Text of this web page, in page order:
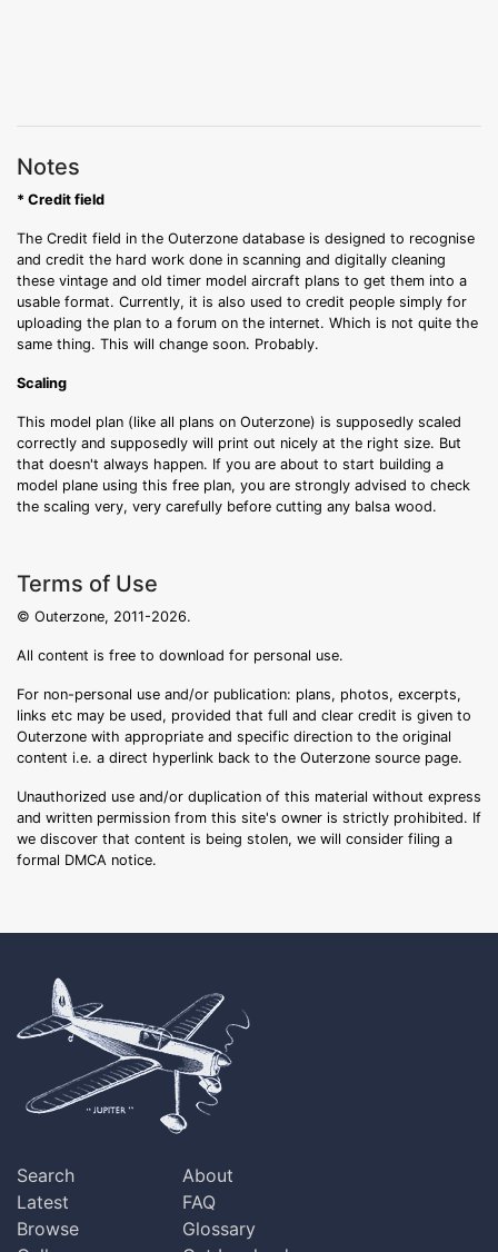
Notes
* Credit field
The Credit field in the Outerzone database is designed to recognise
and credit the hard work done in scanning and digitally cleaning
these vintage and old timer model aircraft plans to get them into a
usable format. Currently, it is also used to credit people simply for
uploading the plan to a forum on the internet. Which is not quite the
same thing. This will change soon. Probably.
Scaling
This model plan (like all plans on Outerzone) is supposedly scaled
correctly and supposedly will print out nicely at the right size. But
that doesn't always happen. If you are about to start building a
model plane using this free plan, you are strongly advised to check
the scaling very, very carefully before cutting any balsa wood.
Terms of Use
© Outerzone, 2011-2026.
All content is free to download for personal use.
For non-personal use and/or publication: plans, photos, excerpts,
links etc may be used, provided that full and clear credit is given to
Outerzone with appropriate and specific direction to the original
content i.e. a direct hyperlink back to the Outerzone source page.
Unauthorized use and/or duplication of this material without express
and written permission from this site's owner is strictly prohibited. If
we discover that content is being stolen, we will consider filing a
formal DMCA notice.
Search
Latest
Browse
About
FAQ
Glossary